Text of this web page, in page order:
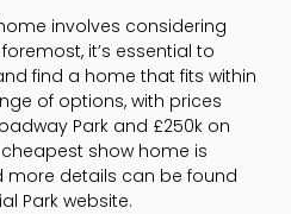
involves considering
it’s essential to
find a home that fits within
of options, with prices
Park and £250k on
cheapest show home is
more details can be found
Park website.